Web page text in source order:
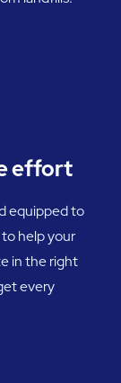
effort
equipped to
help your
in the right
every